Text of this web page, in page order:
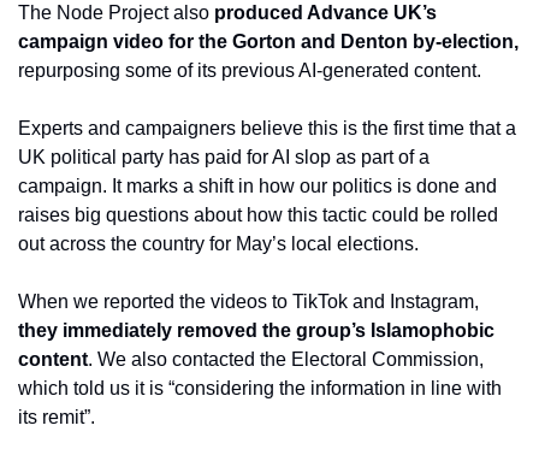
The Node Project also produced Advance UK’s
campaign video for the Gorton and Denton by-election,
repurposing some of its previous AI-generated content.
Experts and campaigners believe this is the first time that a
UK political party has paid for AI slop as part of a
campaign. It marks a shift in how our politics is done and
raises big questions about how this tactic could be rolled
out across the country for May’s local elections.
they immediately removed the group’s Islamophobic
content. We also contacted the Electoral Commission,
which told us it is “considering the information in line with
its remit”.